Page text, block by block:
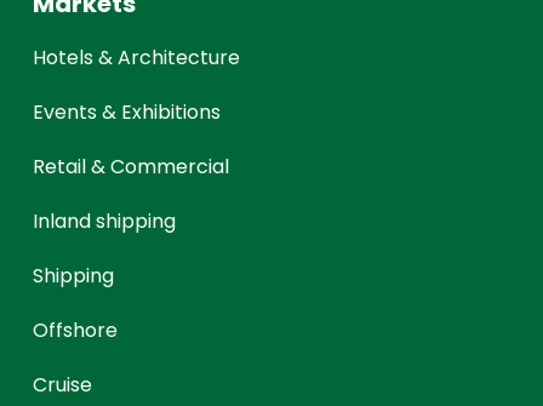
Hotels & Architecture
Events & Exhibitions
Retail & Commercial
Inland shipping
Shipping
Offshore
Cruise